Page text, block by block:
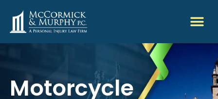
Motorcycle